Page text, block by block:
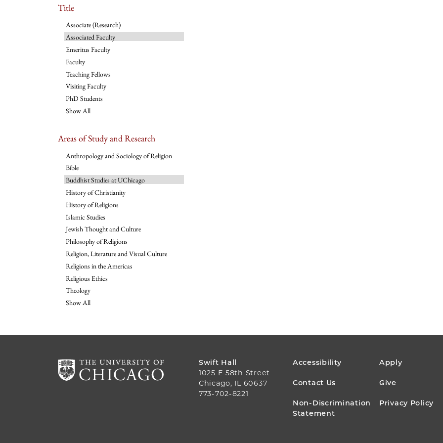
Title
Associate (Research)
Associated Faculty
Emeritus Faculty
Faculty
Teaching Fellows
Visiting Faculty
PhD Students
Show All
Areas of Study and Research
Anthropology and Sociology of Religion
Bible
Buddhist Studies at UChicago
History of Christianity
History of Religions
Islamic Studies
Jewish Thought and Culture
Philosophy of Religions
Religion, Literature and Visual Culture
Religions in the Americas
Religious Ethics
Theology
Show All
Swift Hall
1025 E 58th Street
Chicago, IL 60637
773-702-8221
FOOTER
MENU
Accessibility Apply
Contact Us Give
Non-Discrimination
Statement
Privacy Policy